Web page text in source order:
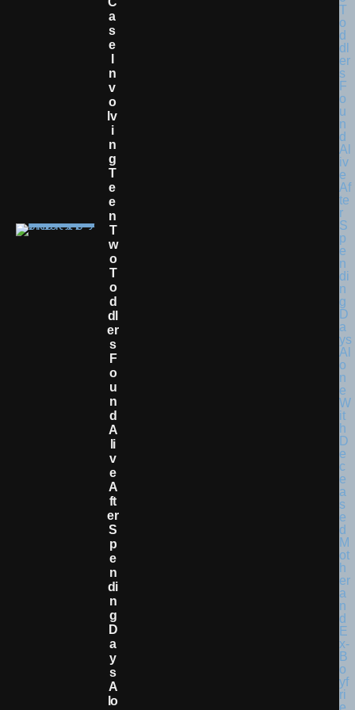
A
S
E
N
V
O
Lv
I
N
G
T
E
E
N
T
W
O
T
O
D
Dl
Er
S
F
O
U
N
D
A
Li
V
E
A
Ft
Er
S
P
E
N
Di
N
G
D
A
Y
S
A
Lo